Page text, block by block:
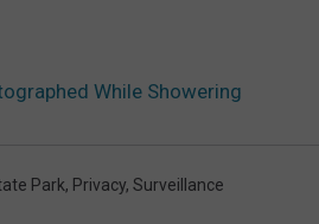
While Showering
Park, Privacy, Surveillance